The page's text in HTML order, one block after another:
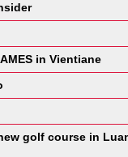
in Vientiane
golf course in